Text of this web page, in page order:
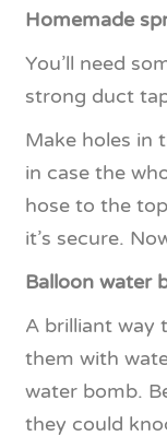
Homemade
You’ll need
strong duct
Make holes in
in case the
hose to the
it’s secure.
Balloon water
A brilliant way
them with
water bomb.
they could